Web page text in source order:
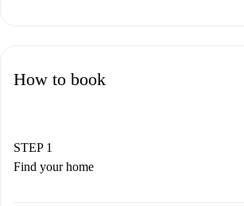
How to book
STEP 1
Find your home